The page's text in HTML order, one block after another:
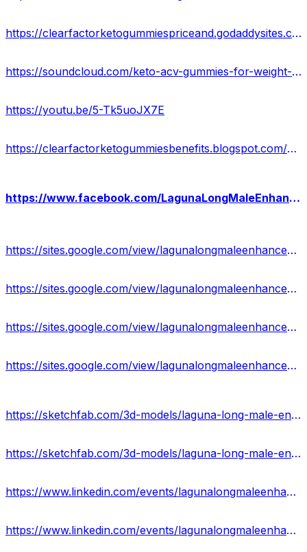
https://clearfactorketogummiespriceand.godaddysites.com/
https://soundcloud.com/keto-acv-gummies-for-weight-loss-133835364/clear-factor-keto-gummies-us-research-revealed-is-it-work-or-not-check-results
https://youtu.be/5-Tk5uoJX7E
https://clearfactorketogummiesbenefits.blogspot.com/2023/12/clear-factor-keto-gummies.html
https://www.facebook.com/LagunaLongMaleEnhancementWebsite/
https://sites.google.com/view/lagunalongmaleenhancement-work/home
https://sites.google.com/view/lagunalongmaleenhancement-shop/home
https://sites.google.com/view/lagunalongmaleenhancement-usa/home
https://sites.google.com/view/lagunalongmaleenhancement-off/home
https://sketchfab.com/3d-models/laguna-long-male-enhancement-capsules-reviews-512dc6a7b8914ff38d7048a03a041aed
https://sketchfab.com/3d-models/laguna-long-male-enhancement-side-effects-us-e4ead7cc0005453182e8a28125e9eb14
https://www.linkedin.com/events/lagunalongmaleenhancement100-na7168115859473719297/about/
https://www.linkedin.com/events/lagunalongmaleenhancementpillsp7168116281252986880/about/